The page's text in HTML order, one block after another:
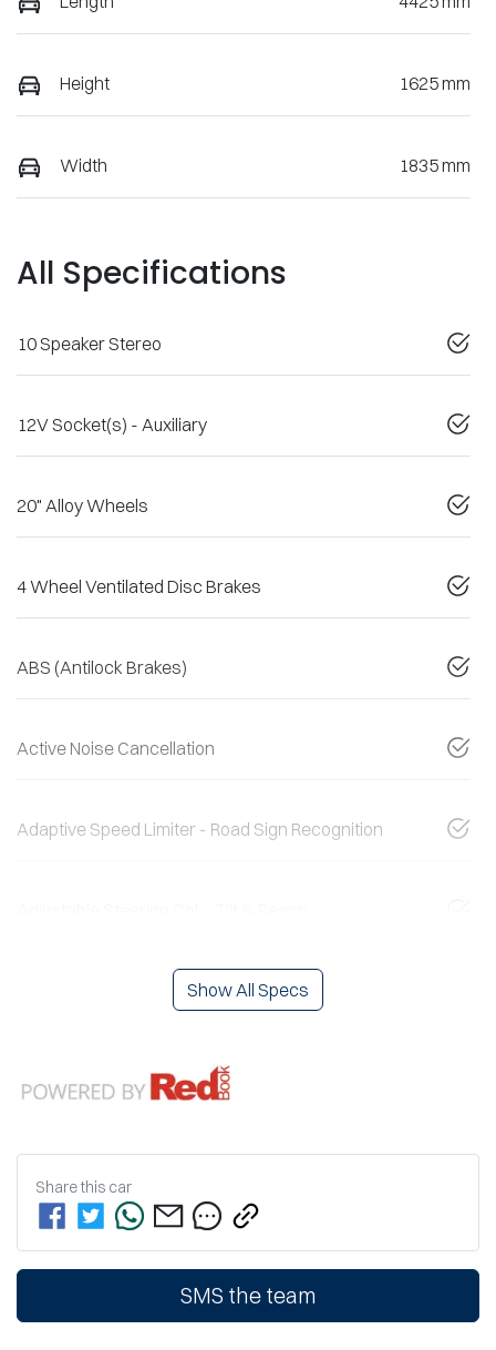
Height 1625 mm
Width 1835 mm
All Specifications
10 Speaker Stereo
12V Socket(s) - Auxiliary
20" Alloy Wheels
4 Wheel Ventilated Disc Brakes
ABS (Antilock Brakes)
Active Noise Cancellation
Adaptive Speed Limiter - Road Sign Recognition
Show All Specs
Share this car
SMS the team